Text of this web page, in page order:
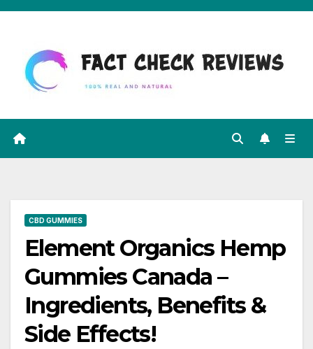
Skip
content
CBD GUMMIES
Element Organics Hemp
Gummies Canada –
Ingredients, Benefits &
Side Effects!